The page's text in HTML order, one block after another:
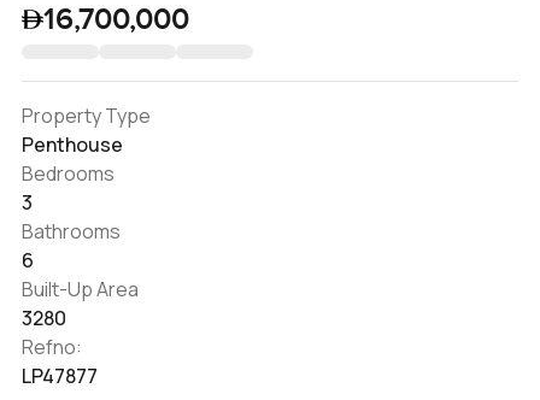
16,700,000
Property Type
Penthouse
Bedrooms
3
Bathrooms
6
Built-Up Area
3280
Refno:
LP47877